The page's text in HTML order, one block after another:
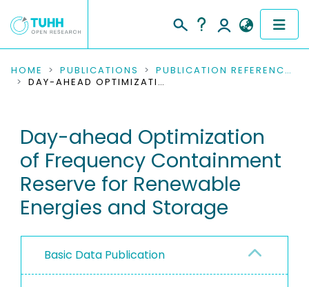
COMMUNITIES & COLLECTIONS
RESEARCH DATA
PEOPLE
INSTITUTIONS
PROJECTS
HOME PUBLICATIONS
PUBLICATION REFERENCES
DAY-AHEAD OPTIMIZATION OF FREQUENCY CONTAINMENT RESERVE FOR RENEWABLE ENERGIES AND STORAGE
Day-ahead Optimization
of Frequency Containment
Reserve for Renewable
Energies and Storage
Basic Data Publication